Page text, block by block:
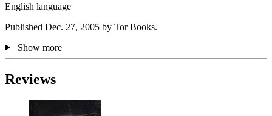
English language
Published Dec. 27, 2005 by Tor Books.
Show more
Reviews